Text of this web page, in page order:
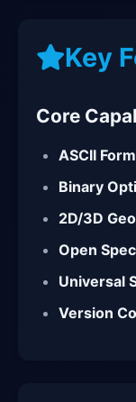
Key
Core
ASCII
Binary
2D/3D
Open
Universal
Version